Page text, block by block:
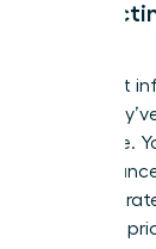
The most
what
will create.
strategic